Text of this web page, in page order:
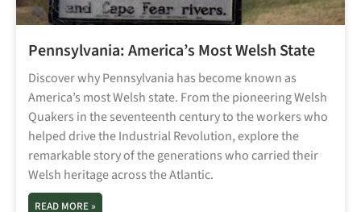
Pennsylvania: America’s Most Welsh State
Discover why Pennsylvania has become known as
America’s most Welsh state. From the pioneering Welsh
Quakers in the seventeenth century to the workers who
helped drive the Industrial Revolution, explore the
remarkable story of the generations who carried their
Welsh heritage across the Atlantic.
READ MORE »